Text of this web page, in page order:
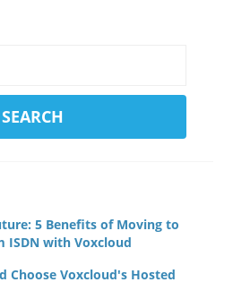
5 Benefits of Moving to
ISDN with Voxcloud
Choose Voxcloud's Hosted